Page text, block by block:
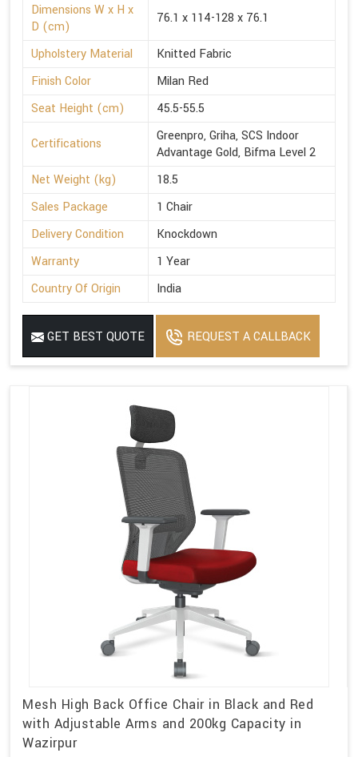
Dimensions W x H x
D (cm)
76.1 x 114-128 x 76.1
Upholstery Material
Knitted Fabric
Finish Color
Milan Red
Seat Height (cm)
45.5-55.5
Certifications
Greenpro, Griha, SCS Indoor
Advantage Gold, Bifma Level 2
Net Weight (kg)
18.5
Sales Package
1 Chair
Delivery Condition
Knockdown
Warranty
1 Year
Country Of Origin
India
GET BEST QUOTE REQUEST A CALLBACK
Mesh High Back Office Chair in Black and Red
with Adjustable Arms and 200kg Capacity in
Wazirpur